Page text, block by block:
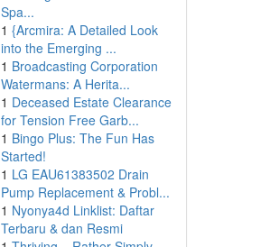
Spa...
1 {Arcmira: A Detailed Look
into the Emerging ...
1 Broadcasting Corporation
Watermans: A Herita...
1 Deceased Estate Clearance
for Tension Free Garb...
1 Bingo Plus: The Fun Has
Started!
1 LG EAU61383502 Drain
Pump Replacement & Probl...
1 Nyonya4d Linklist: Daftar
Terbaru & dan Resmi